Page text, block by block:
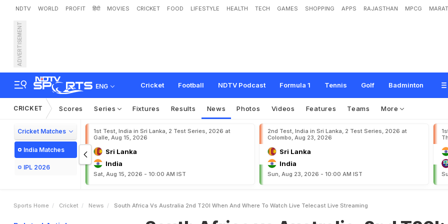
NDTV WORLD PROFIT हिंदी MOVIES CRICKET FOOD LIFESTYLE HEALTH TECH GAMES SHOPPING APPS RAJASTHAN MPCG
ADVERTISEMENT
ENG Cricket Football NDTV Podcast Formula 1 Tennis Golf Badminton
South Africa vs Australia, 2nd T20I: When And Where To Watch Live Tel
tream g
CRICKET Scores Series Fixtures Results News Photos Videos Features Teams More
Cricket Matches
India Matches
IPL 2026
1st Test, India in Sri Lanka, 2 Test Series, 2026 at
Galle, Aug 15, 2026
Sri Lanka
India
Sat, Aug 15, 2026 - 10:00 AM IST
2nd Test, India in Sri Lanka, 2 Test Series, 2026 at
Colombo, Aug 23, 2026
Sri Lanka
India
Sun, Aug 23, 2026 - 10:00 AM IST
Sports Home Cricket News South Africa Vs Australia 2nd T20I When And Where To Watch Live Telecast Live Streaming